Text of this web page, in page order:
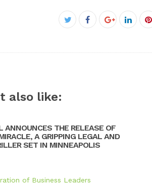
Twitter
Facebook
Google+
also like:
ANNOUNCES THE RELEASE OF
A GRIPPING LEGAL AND
SET IN MINNEAPOLIS
of Business Leaders